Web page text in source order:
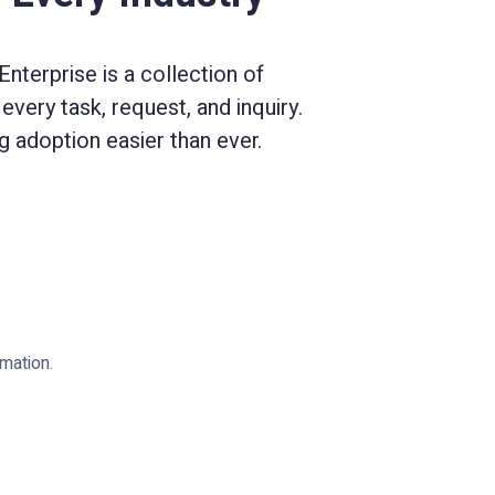
is a collection of
task, request, and inquiry.
easier than ever.